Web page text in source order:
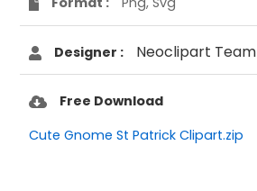
Designer : Neoclipart Team
Free Download
Cute Gnome St Patrick Clipart.zip